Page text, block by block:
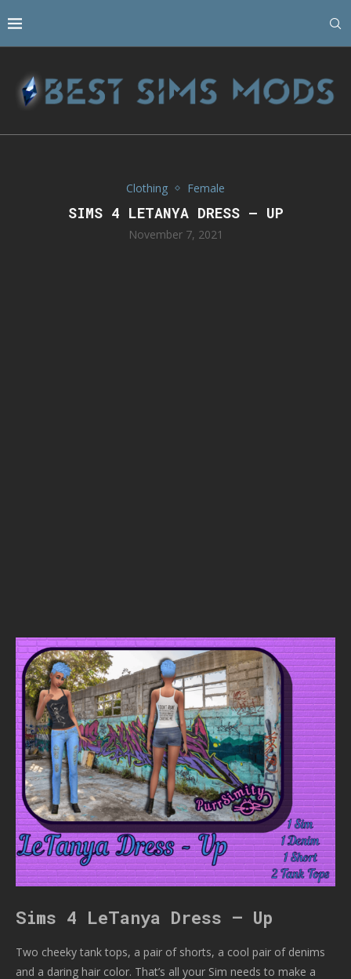
Clothing Female
SIMS 4 LETANYA DRESS – UP
November 7, 2021
Sims 4 LeTanya Dress – Up
Two cheeky tank tops, a pair of shorts, a cool pair of denims
and a daring hair color. That’s all your Sim needs to make a